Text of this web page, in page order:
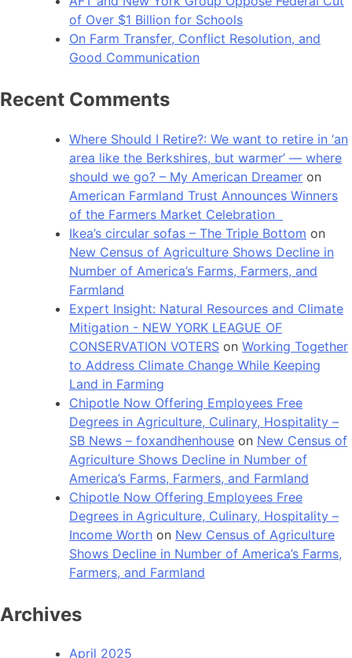
of Over $1 Billion for Schools
On Farm Transfer, Conflict Resolution, and
Good Communication
Recent Comments
Where Should I Retire?: We want to retire in ‘an
area like the Berkshires, but warmer’ — where
should we go? – My American Dreamer on
American Farmland Trust Announces Winners
of the Farmers Market Celebration
Ikea’s circular sofas – The Triple Bottom on
New Census of Agriculture Shows Decline in
Number of America’s Farms, Farmers, and
Farmland
Expert Insight: Natural Resources and Climate
Mitigation - NEW YORK LEAGUE OF
CONSERVATION VOTERS on Working Together
to Address Climate Change While Keeping
Land in Farming
Chipotle Now Offering Employees Free
Degrees in Agriculture, Culinary, Hospitality –
SB News – foxandhenhouse on New Census of
Agriculture Shows Decline in Number of
America’s Farms, Farmers, and Farmland
Chipotle Now Offering Employees Free
Degrees in Agriculture, Culinary, Hospitality –
Income Worth on New Census of Agriculture
Shows Decline in Number of America’s Farms,
Farmers, and Farmland
Archives
April 2025